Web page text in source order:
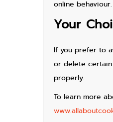
online
Your
If you prefer to
or delete
properly.
To learn more